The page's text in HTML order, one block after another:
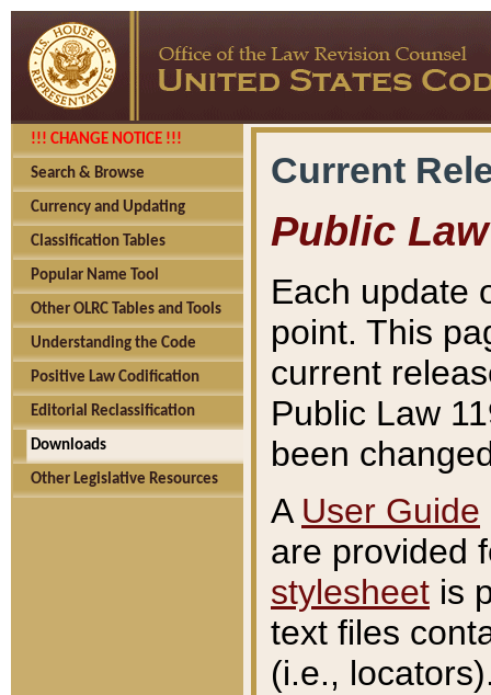
!!! CHANGE NOTICE !!!
Search & Browse
Currency and Updating
Classification Tables
Popular Name Tool
Other OLRC Tables and Tools
Understanding the Code
Positive Law Codification
Editorial Reclassification
Downloads
Other Legislative Resources
Current
Public Law
Each update
point. This
current
Public Law
been
A User Guide
are provided
stylesheet is
text files
(i.e.,